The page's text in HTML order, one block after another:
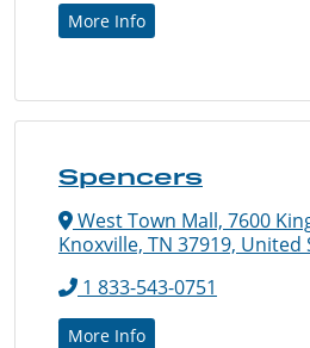
More Info
Spencers
West Town Mall, 7600
Knoxville, TN 37919, United
1 833-543-0751
More Info